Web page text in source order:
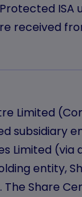
ISA
received
Limited
subsidiary
Limited (via
entity,
The Share